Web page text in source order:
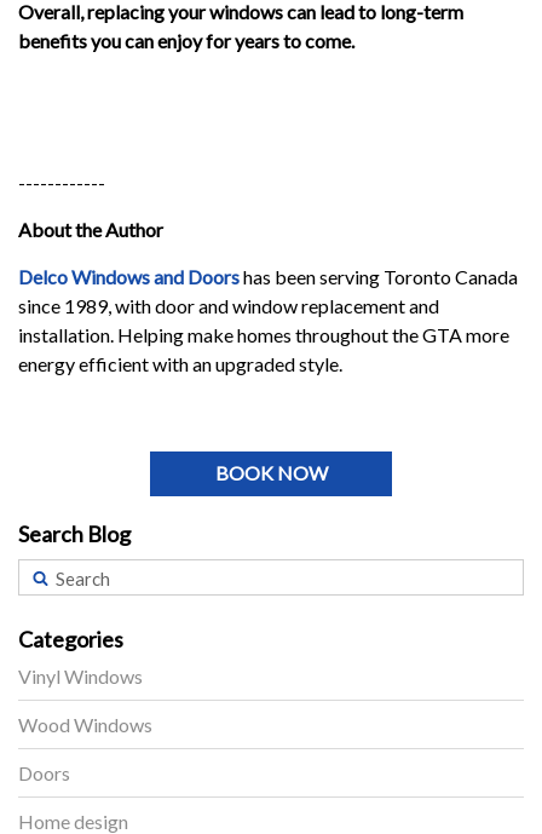
Overall, replacing your windows can lead to long-term
benefits you can enjoy for years to come.
------------
About the Author
Delco Windows and Doorshas been serving Toronto Canada
since 1989, with door and window replacement and
installation. Helping make homes throughout the GTA more
energy efficient with an upgraded style.
BOOK NOW
Search Blog
Categories
Vinyl Windows
Wood Windows
Doors
Home design